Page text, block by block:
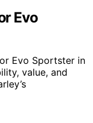
Evo
Evo Sportster in
value, and